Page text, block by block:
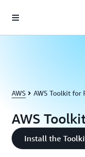
AWS AWS Toolkit for
AWS
Install the
Why AWS Toolkit